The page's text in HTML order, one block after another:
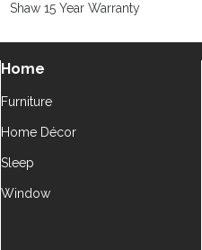
Shaw 15 Year Warranty
Home
Furniture
Home Décor
Sleep
Window